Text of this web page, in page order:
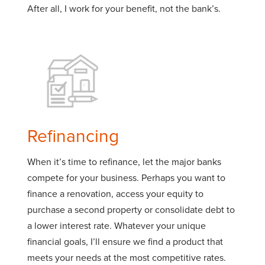
After all, I work for your benefit, not the bank’s.
Refinancing
When it’s time to refinance, let the major banks
compete for your business. Perhaps you want to
finance a renovation, access your equity to
purchase a second property or consolidate debt to
a lower interest rate. Whatever your unique
financial goals, I’ll ensure we find a product that
meets your needs at the most competitive rates.